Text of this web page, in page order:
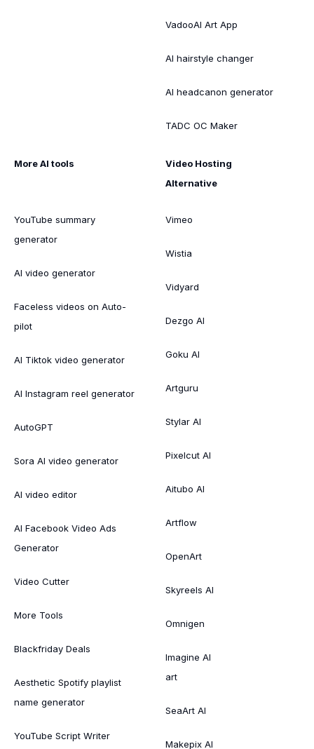
VadooAI Art App
AI hairstyle changer
AI headcanon generator
TADC OC Maker
More AI tools
YouTube summary
generator
AI video generator
Faceless videos on Auto-
pilot
AI Tiktok video generator
AI Instagram reel generator
AutoGPT
Sora AI video generator
AI video editor
AI Facebook Video Ads
Generator
Video Cutter
More Tools
Blackfriday Deals
Aesthetic Spotify playlist
name generator
YouTube Script Writer
Video Hosting
Alternative
Vimeo
Wistia
Vidyard
Dezgo AI
Goku AI
Artguru
Stylar AI
Pixelcut AI
Aitubo AI
Artflow
OpenArt
Skyreels AI
Omnigen
Imagine AI
art
SeaArt AI
Makepix AI